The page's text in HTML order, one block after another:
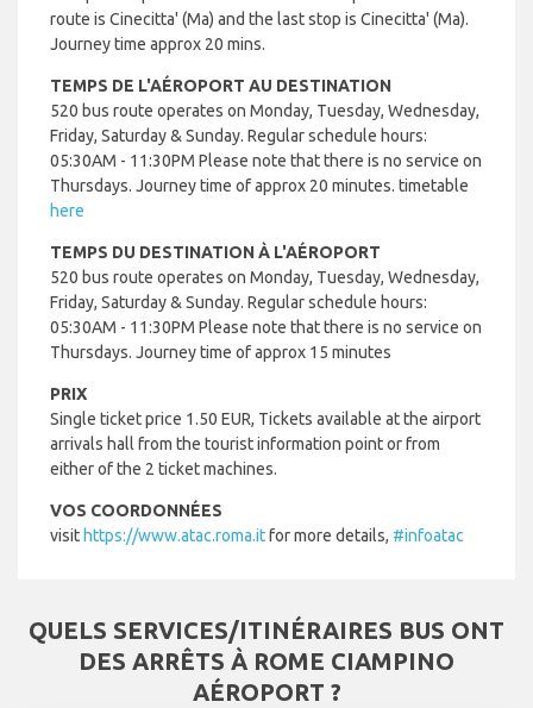
route is Cinecitta' (Ma) and the last stop is Cinecitta' (Ma).
Journey time approx 20 mins.
TEMPS DE L'AÉROPORT AU DESTINATION
520 bus route operates on Monday, Tuesday, Wednesday,
Friday, Saturday & Sunday. Regular schedule hours:
05:30AM - 11:30PM Please note that there is no service on
Thursdays. Journey time of approx 20 minutes. timetable
here
TEMPS DU DESTINATION À L'AÉROPORT
520 bus route operates on Monday, Tuesday, Wednesday,
Friday, Saturday & Sunday. Regular schedule hours:
05:30AM - 11:30PM Please note that there is no service on
Thursdays. Journey time of approx 15 minutes
PRIX
Single ticket price 1.50 EUR, Tickets available at the airport
arrivals hall from the tourist information point or from
either of the 2 ticket machines.
VOS COORDONNÉES
visit https://www.atac.roma.itfor more details, #infoatac
QUELS SERVICES/ITINÉRAIRES BUS ONT
DES ARRÊTS À ROME CIAMPINO
AÉROPORT ?